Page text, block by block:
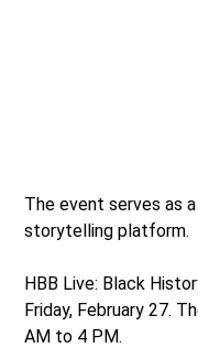
The event serves as
storytelling platform.
HBB Live: Black
Friday, February 27.
AM to 4 PM.